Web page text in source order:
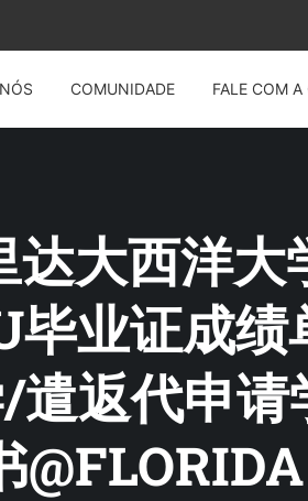
COMUNIDADE FALE COM A
达大西洋
毕业证成
返代申